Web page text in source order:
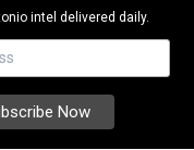
intel delivered daily.